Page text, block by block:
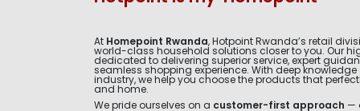
At Homepoint Rwanda, Hotpoint Rwanda’s retail
world-class household solutions closer to you. Our
dedicated to delivering superior service, expert
seamless shopping experience. With deep
industry, we help you choose the products that
and home.
We pride ourselves on a customer-first approach —